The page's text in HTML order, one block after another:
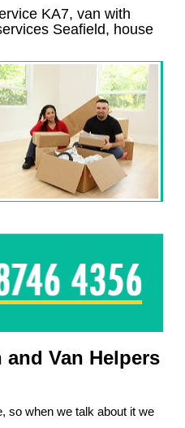
KA7, van with
Seafield, house
Van Helpers
so when we talk about it we